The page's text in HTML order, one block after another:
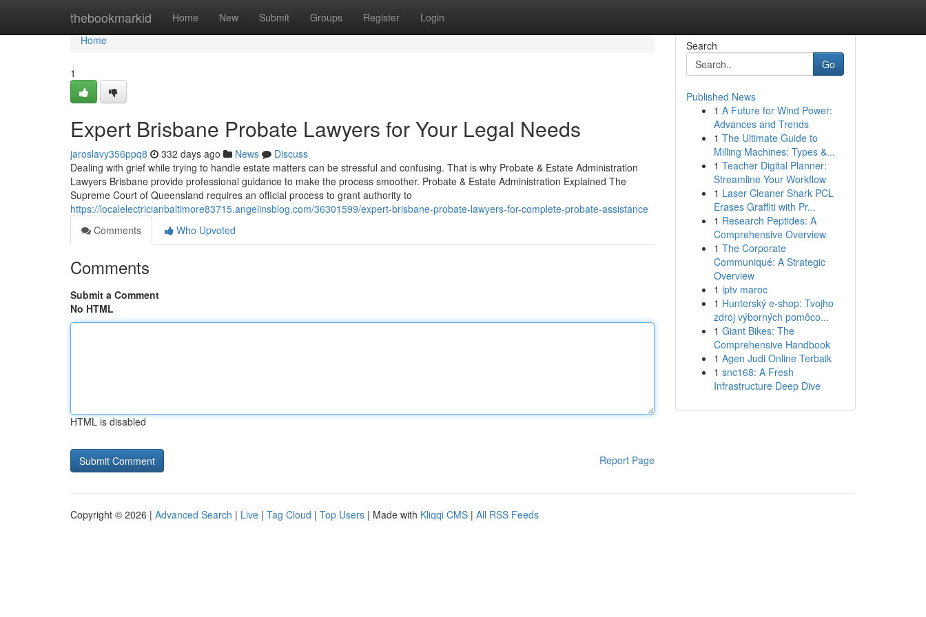
thebookmarkid Home New Submit Groups Register Login
Home
Home
1
Expert Brisbane Probate Lawyers for Your Legal Needs
jaroslavy356ppq8 332 days ago News
Discuss
Dealing with grief while trying to handle estate matters can be stressful and confusing. That is why Probate & Estate Administration
Lawyers Brisbane provide professional guidance to make the process smoother. Probate & Estate Administration Explained The
Supreme Court of Queensland requires an official process to grant authority to
https://localelectricianbaltimore83715.angelinsblog.com/36301599/expert-brisbane-probate-lawyers-for-complete-probate-assistance
Comments
Who Upvoted
Comments
Submit a Comment
No HTML
HTML is disabled
Report Page
Search
Go
Published News
1 A Future for Wind Power:
Advances and Trends
1 The Ultimate Guide to
Milling Machines: Types &...
1 Teacher Digital Planner:
Streamline Your Workflow
1 Laser Cleaner Shark PCL
Erases Graffiti with Pr...
1 Research Peptides: A
Comprehensive Overview
1 The Corporate
Communiqué: A Strategic
Overview
1 iptv maroc
1 Hunterský e-shop: Tvojho
zdroj výborných pomôco...
1 Giant Bikes: The
Comprehensive Handbook
1 Agen Judi Online Terbaik
1 snc168: A Fresh
Infrastructure Deep Dive
Copyright © 2026 | Advanced Search | Live | Tag Cloud | Top Users | Made with Kliqqi CMS | All RSS Feeds